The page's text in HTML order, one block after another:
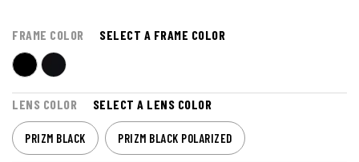
FRAME COLOR SELECT A FRAME COLOR
LENS COLOR SELECT A LENS COLOR
PRIZM BLACK PRIZM BLACK POLARIZED